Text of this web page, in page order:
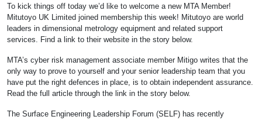
To kick things off today we’d like to welcome a new MTA Member!
Mitutoyo UK Limited joined membership this week! Mitutoyo are world
leaders in dimensional metrology equipment and related support
services. Find a link to their website in the story below.
MTA’s cyber risk management associate member Mitigo writes that the
only way to prove to yourself and your senior leadership team that you
have put the right defences in place, is to obtain independent assurance.
Read the full article through the link in the story below.
The Surface Engineering Leadership Forum (SELF) has recently